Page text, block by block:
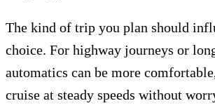
The kind of trip you plan should
choice. For highway journeys or
automatics can be more
cruise at steady speeds without